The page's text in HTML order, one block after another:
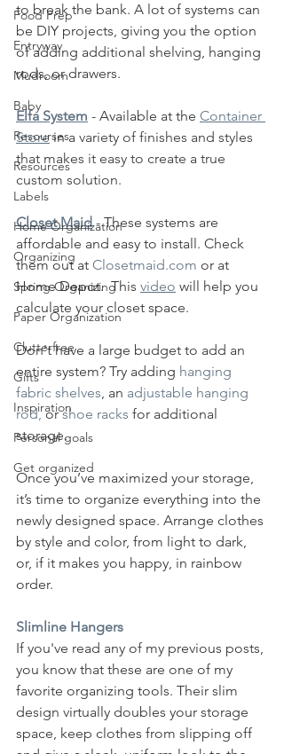
Food Prep
Entryway
Mudroom
Baby
Resourses
Resources
Labels
Home Organization
Organizing
Spring Organizing
Paper Organization
Clutterfree
Gifts
Inspiration
Personal goals
Get organized
to break the bank. A lot of systems can
be DIY projects, giving you the option
of adding additional shelving, hanging
rods, or drawers.
Elfa System - Available at the Container
Store in a variety of finishes and styles
that makes it easy to create a true
custom solution.
Closet Maid - These systems are
affordable and easy to install. Check
them out at Closetmaid.com or at
Home Depot.  This video will help you
calculate your closet space.
Don't have a large budget to add an
entire system? Try adding hanging
fabric shelves, an adjustable hanging
rod, or shoe racks for additional
storage.
Once you’ve maximized your storage,
it’s time to organize everything into the
newly designed space. Arrange clothes
by style and color, from light to dark,
or, if it makes you happy, in rainbow
order.
Slimline Hangers
If you've read any of my previous posts,
you know that these are one of my
favorite organizing tools. Their slim
design virtually doubles your storage
space, keep clothes from slipping off